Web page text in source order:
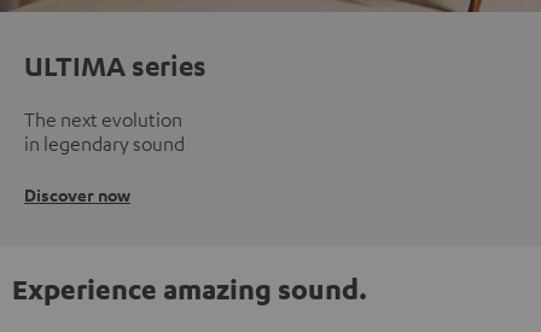
ULTIMA series
The next evolution
in legendary sound
Discover now
Experience amazing sound.